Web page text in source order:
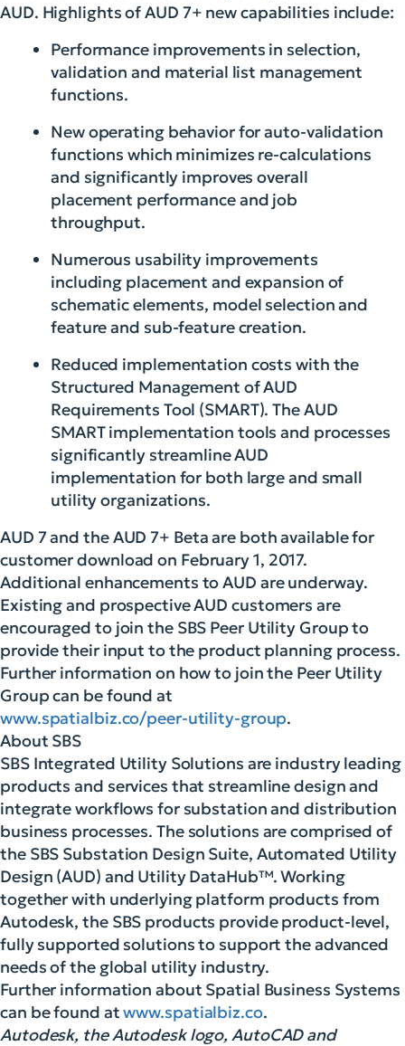
AUD. Highlights of AUD 7+ new capabilities include:
Performance improvements in selection,
validation and material list management
functions.
New operating behavior for auto-validation
functions which minimizes re-calculations
and significantly improves overall
placement performance and job
throughput.
Numerous usability improvements
including placement and expansion of
schematic elements, model selection and
feature and sub-feature creation.
Reduced implementation costs with the
Structured Management of AUD
Requirements Tool (SMART). The AUD
SMART implementation tools and processes
significantly streamline AUD
implementation for both large and small
utility organizations.
AUD 7 and the AUD 7+ Beta are both available for
customer download on February 1, 2017.
Additional enhancements to AUD are underway.
Existing and prospective AUD customers are
encouraged to join the SBS Peer Utility Group to
provide their input to the product planning process.
Further information on how to join the Peer Utility
Group can be found at
www.spatialbiz.co/peer-utility-group.
About SBS
SBS Integrated Utility Solutions are industry leading
products and services that streamline design and
integrate workflows for substation and distribution
business processes. The solutions are comprised of
the SBS Substation Design Suite, Automated Utility
Design (AUD) and Utility DataHub™. Working
together with underlying platform products from
Autodesk, the SBS products provide product-level,
fully supported solutions to support the advanced
needs of the global utility industry.
Further information about Spatial Business Systems
can be found atwww.spatialbiz.co.
Autodesk, the Autodesk logo, AutoCAD and